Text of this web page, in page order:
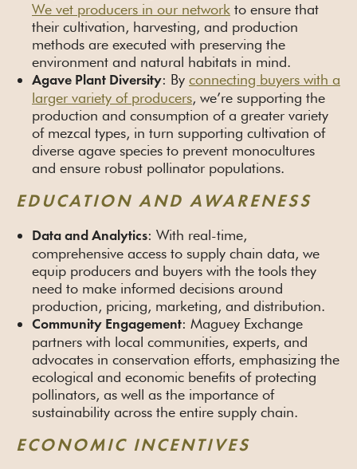
We vet producers in our network to ensure that
their cultivation, harvesting, and production
methods are executed with preserving the
environment and natural habitats in mind.
Agave Plant Diversity: By connecting buyers with a
larger variety of producers, we’re supporting the
production and consumption of a greater variety
of mezcal types, in turn supporting cultivation of
diverse agave species to prevent monocultures
and ensure robust pollinator populations.
EDUCATION AND AWARENESS
Data and Analytics: With real-time,
comprehensive access to supply chain data, we
equip producers and buyers with the tools they
need to make informed decisions around
production, pricing, marketing, and distribution.
Community Engagement: Maguey Exchange
partners with local communities, experts, and
advocates in conservation efforts, emphasizing the
ecological and economic benefits of protecting
pollinators, as well as the importance of
sustainability across the entire supply chain.
ECONOMIC INCENTIVES